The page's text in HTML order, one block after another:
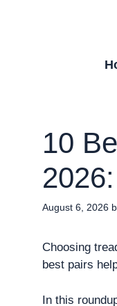
10
August 6, 2026
Choosing
best pairs
In this